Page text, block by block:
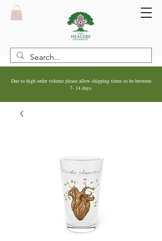
Due to high order volume please allow shipping times to be between
7- 14 days.